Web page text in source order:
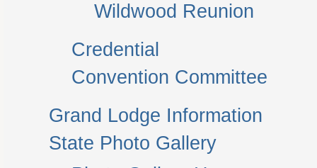
Wildwood Reunion
Credential
Convention Committee
Grand Lodge Information
State Photo Gallery